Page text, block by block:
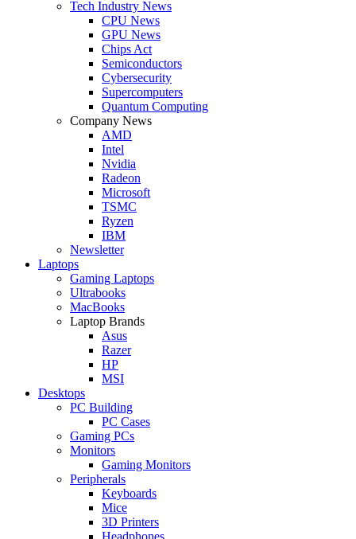
Tech Industry News
CPU News
GPU News
Chips Act
Semiconductors
Cybersecurity
Supercomputers
Quantum Computing
Company News
AMD
Intel
Nvidia
Radeon
Microsoft
TSMC
Ryzen
IBM
Newsletter
Laptops
Gaming Laptops
Ultrabooks
MacBooks
Laptop Brands
Asus
Razer
HP
MSI
Desktops
PC Building
PC Cases
Gaming PCs
Monitors
Gaming Monitors
Peripherals
Keyboards
Mice
3D Printers
Headphones